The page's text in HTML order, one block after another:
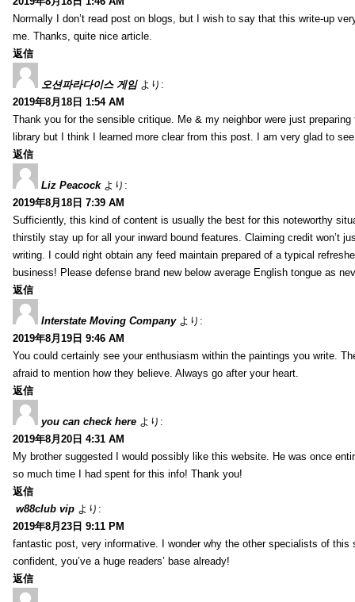
Normally I don’t read post on blogs, but I wish to say that this write-up
me. Thanks, quite nice article.
返信
오션파라다이스 게임 より:
2019年8月18日 1:54 AM
Thank you for the sensible critique. Me & my neighbor were just
library but I think I learned more clear from this post. I am very glad to
返信
Liz Peacock より:
2019年8月18日 7:39 AM
Sufficiently, this kind of content is usually the best for this noteworthy
thirstily stay up for all your inward bound features. Claiming credit won’t
writing. I could right obtain any feed maintain prepared of a typical
business! Please defense brand new below average English tongue as
返信
Interstate Moving Company より:
2019年8月19日 9:46 AM
You could certainly see your enthusiasm within the paintings you write.
afraid to mention how they believe. Always go after your heart.
返信
you can check here より:
2019年8月20日 4:31 AM
My brother suggested I would possibly like this website. He was once
so much time I had spent for this info! Thank you!
返信
w88club vip より:
2019年8月23日 9:11 PM
fantastic post, very informative. I wonder why the other specialists of
confident, you’ve a huge readers’ base already!
返信